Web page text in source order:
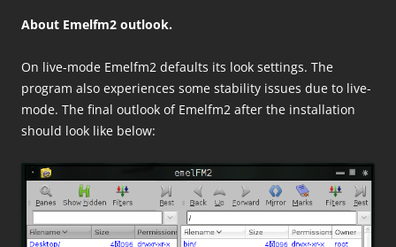
About Emelfm2 outlook.
On live-mode Emelfm2 defaults its look settings. The
program also experiences some stability issues due to live-
mode. The final outlook of Emelfm2 after the installation
should look like below: